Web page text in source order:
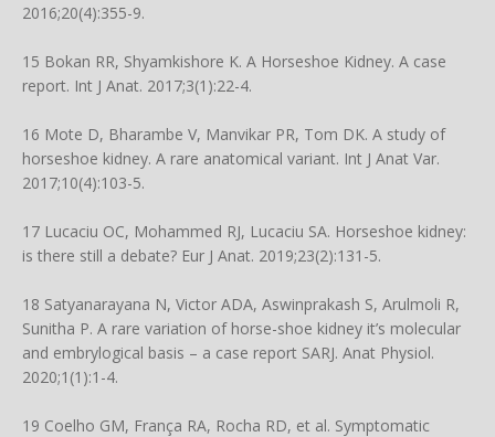
2016;20(4):355-9.
15 Bokan RR, Shyamkishore K. A Horseshoe Kidney. A case
report. Int J Anat. 2017;3(1):22-4.
16 Mote D, Bharambe V, Manvikar PR, Tom DK. A study of
horseshoe kidney. A rare anatomical variant. Int J Anat Var.
2017;10(4):103-5.
17 Lucaciu OC, Mohammed RJ, Lucaciu SA. Horseshoe kidney:
is there still a debate? Eur J Anat. 2019;23(2):131-5.
18 Satyanarayana N, Victor ADA, Aswinprakash S, Arulmoli R,
Sunitha P. A rare variation of horse-shoe kidney it’s molecular
and embrylogical basis – a case report SARJ. Anat Physiol.
2020;1(1):1-4.
19 Coelho GM, França RA, Rocha RD, et al. Symptomatic